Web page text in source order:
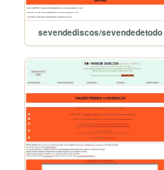
sevendediscos/sevendedetodo